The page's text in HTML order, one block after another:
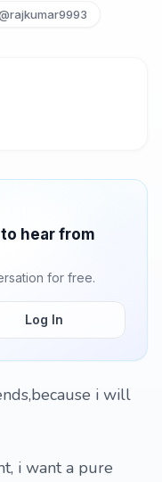
to hear from
for free.
Log In
i will
i want a pure